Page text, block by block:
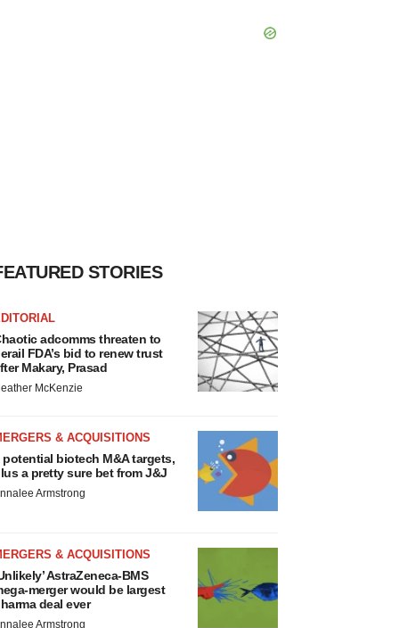
STORIES
adcomms threaten to
FDA’s bid to renew trust
Makary, Prasad
McKenzie
& ACQUISITIONS
potential biotech M&A targets,
a pretty sure bet from J&J
Armstrong
& ACQUISITIONS
AstraZeneca-BMS
merger would be largest
deal ever
Armstrong